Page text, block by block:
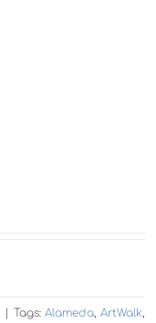
| Tags: Alameda ArtWalk